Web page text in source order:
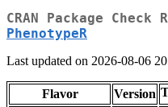
CRAN Package
PhenotypeR
Last updated on 2026-08-06
Flavor Version